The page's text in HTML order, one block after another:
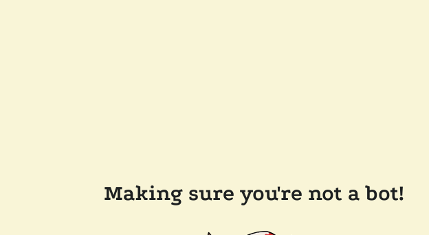
Making sure you're not a bot!